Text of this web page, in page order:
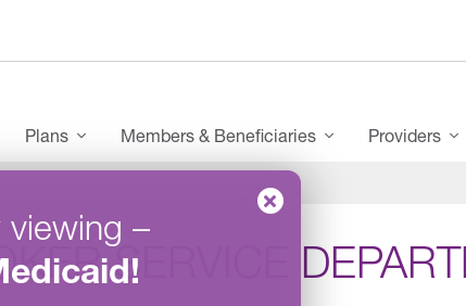
–
!
Plans Members & Beneficiaries Providers
SERVICE